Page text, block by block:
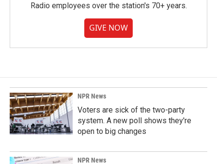
Radio employees over the station's 70+ years.
GIVE NOW
NPR News
Voters are sick of the two-party
system. A new poll shows they're
open to big changes
NPR News